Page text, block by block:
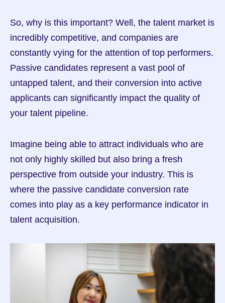
So, why is this important? Well, the talent market is
incredibly competitive, and companies are
constantly vying for the attention of top performers.
Passive candidates represent a vast pool of
untapped talent, and their conversion into active
applicants can significantly impact the quality of
your talent pipeline.
Imagine being able to attract individuals who are
not only highly skilled but also bring a fresh
perspective from outside your industry. This is
where the passive candidate conversion rate
comes into play as a key performance indicator in
talent acquisition.